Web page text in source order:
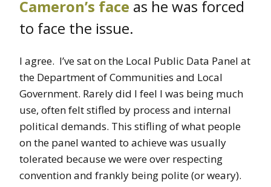
Cameron’s face as he was forced
to face the issue.
I agree. I’ve sat on the Local Public Data Panel at
the Department of Communities and Local
Government. Rarely did I feel I was being much
use, often felt stifled by process and internal
political demands. This stifling of what people
on the panel wanted to achieve was usually
tolerated because we were over respecting
convention and frankly being polite (or weary).